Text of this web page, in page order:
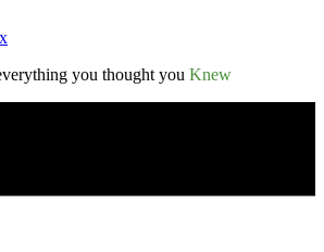
you thought you Knew